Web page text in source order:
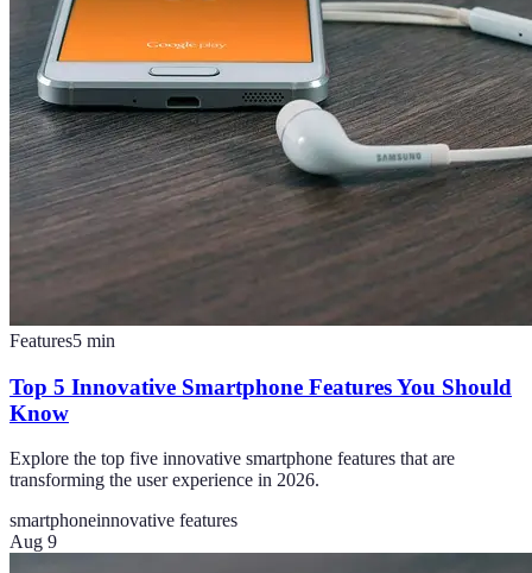
Features5 min
Top 5 Innovative Smartphone Features You Should
Know
Explore the top five innovative smartphone features that are
transforming the user experience in 2026.
smartphoneinnovative features
Aug 9